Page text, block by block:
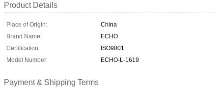
Product Details
Place of Origin:
China
Brand Name:
ECHO
Certification:
ISO9001
Model Number:
ECHO-L-1619
Payment & Shipping Terms